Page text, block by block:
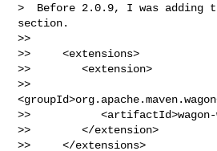
>  Before 2.0.9, I was adding
section.
>>
>>     <extensions>
>>        <extension>
>>
>>           <artifactId>wagon-
>>        </extension>
>>     </extensions>